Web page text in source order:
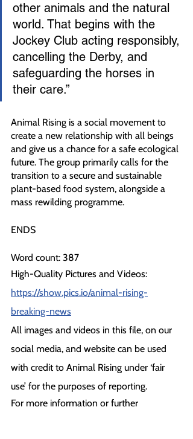
other animals and the natural
world. That begins with the
Jockey Club acting responsibly,
cancelling the Derby, and
safeguarding the horses in
their care.”
Animal Rising is a social movement to
create a new relationship with all beings
and give us a chance for a safe ecological
future. The group primarily calls for the
transition to a secure and sustainable
plant-based food system, alongside a
mass rewilding programme.
ENDS
Word count: 387
High-Quality Pictures and Videos:
https://show.pics.io/animal-rising-
breaking-news
All images and videos in this file, on our
social media, and website can be used
with credit to Animal Rising under ‘fair
use’ for the purposes of reporting.
For more information or further